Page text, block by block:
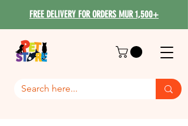
FREE DELIVERY FOR ORDERS MUR 1,500+